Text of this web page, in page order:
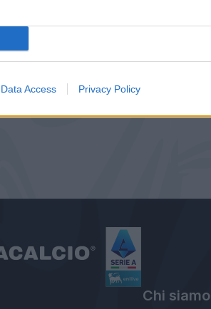
Data Access Privacy Policy
Chi siamo